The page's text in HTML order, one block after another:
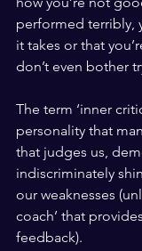
performed terribly,
it takes or that
don’t even bother
The term ‘inner
personality that
that judges us,
indiscriminately
our weaknesses
coach’ that
feedback).